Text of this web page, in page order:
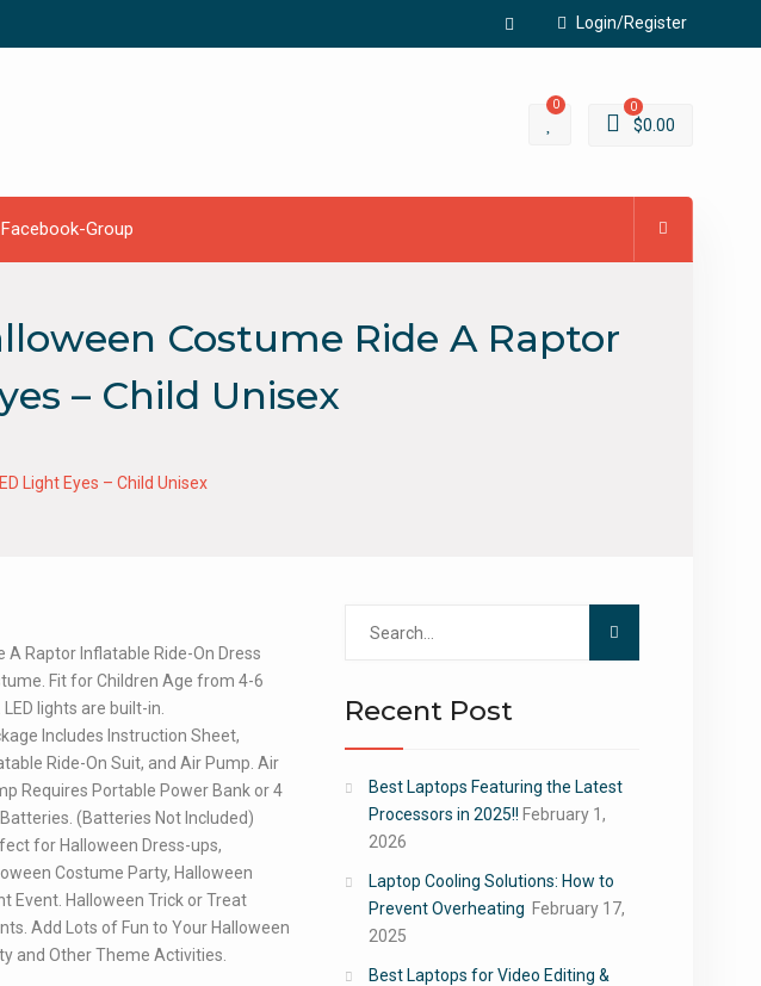
Login/Register
Facebook
0 0
$0.00
Facebook-Group
Costume Ride A Raptor
– Child Unisex
Light Eyes – Child Unisex
A Raptor Inflatable Ride-On Dress
Fit for Children Age from 4-6
LED lights are built-in.
Includes Instruction Sheet,
Ride-On Suit, and Air Pump. Air
Requires Portable Power Bank or 4
(Batteries Not Included)
for Halloween Dress-ups,
Costume Party, Halloween
Event. Halloween Trick or Treat
Add Lots of Fun to Your Halloween
and Other Theme Activities.
Recent Post
Best Laptops Featuring the Latest
Processors in 2025!! February 1,
2026
Laptop Cooling Solutions: How to
Prevent Overheating February 17,
2025
Best Laptops for Video Editing &